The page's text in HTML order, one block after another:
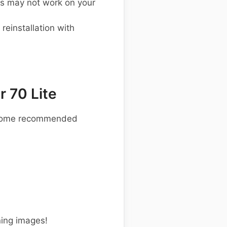
may not work on your
with
70 Lite
recommended
images!